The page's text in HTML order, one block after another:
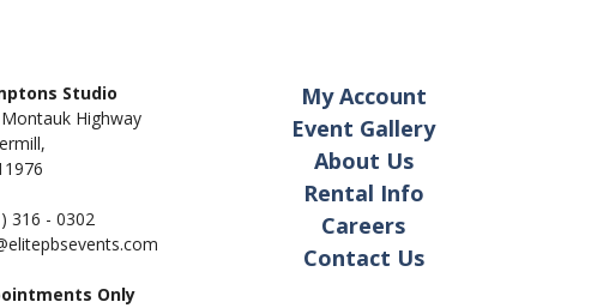
Studio
Highway
316 - 0302
Only
My Account
Event Gallery
About Us
Rental Info
Careers
Contact Us